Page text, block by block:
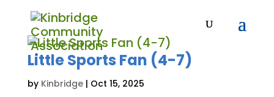
Little Sports Fan (4-7)
by Kinbridge| Oct 15, 2025